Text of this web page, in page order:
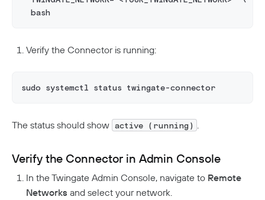
  bash
Verify the Connector is running:
sudo systemctl status twingate-connector
The status should show active (running)
Verify the Connector in Admin Console
In the Twingate Admin Console, navigate to Remote
Networks and select your network.